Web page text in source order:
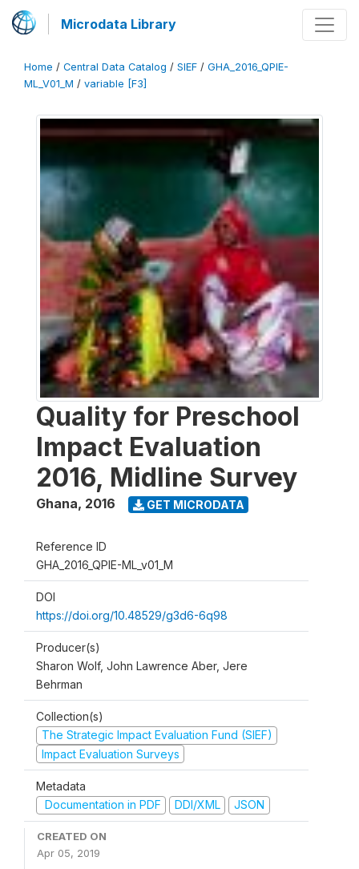
Microdata Library
Home / Central Data Catalog / SIEF / GHA_2016_QPIE-
ML_V01_M / variable [F3]
Quality for Preschool
Impact Evaluation
2016, Midline Survey
Ghana, 2016 GET MICRODATA
Reference ID
GHA_2016_QPIE-ML_v01_M
DOI
https://doi.org/10.48529/g3d6-6q98
Producer(s)
Sharon Wolf, John Lawrence Aber, Jere
Behrman
Collection(s)
The Strategic Impact Evaluation Fund (SIEF)
Impact Evaluation Surveys
Metadata
Documentation in PDF
DDI/XML JSON
CREATED ON
Apr 05, 2019